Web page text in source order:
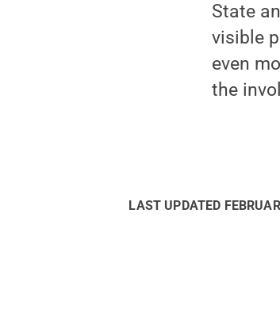
State
visible
even
the
LAST UPDATED